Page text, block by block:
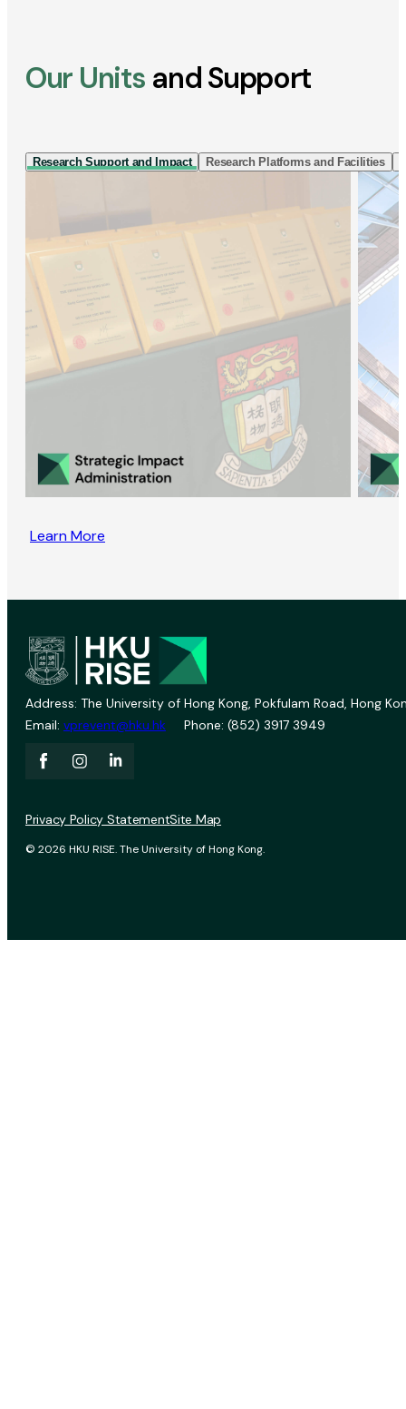
Our Units and Support
Research Support and Impact Research Platforms and Facilities
Learn More
Address: The University of Hong Kong, Pokfulam Road, Hong
Email: vprevent@hku.hk Phone: (852) 3917 3949
© 2026 HKU RISE. The University of Hong Kong.
Privacy Policy StatementSite Map